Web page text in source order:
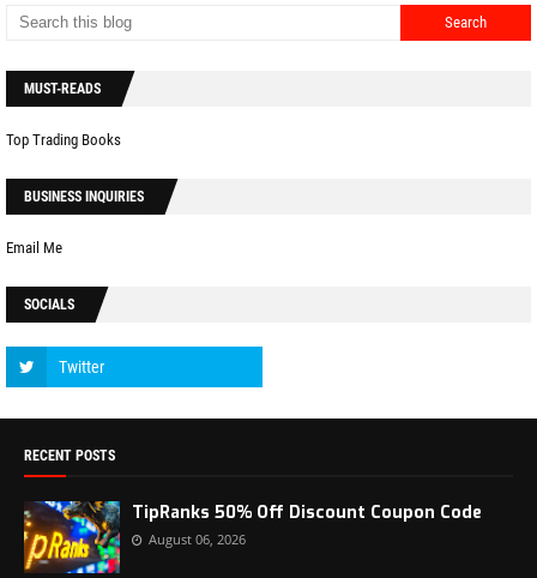
MUST-READS
Top Trading Books
BUSINESS INQUIRIES
Email Me
SOCIALS
RECENT POSTS
TipRanks 50% Off Discount Coupon Code
August 06, 2026